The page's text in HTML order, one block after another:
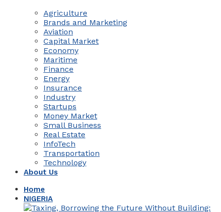
Agriculture
Brands and Marketing
Aviation
Capital Market
Economy
Maritime
Finance
Energy
Insurance
Industry
Startups
Money Market
Small Business
Real Estate
InfoTech
Transportation
Technology
About Us
Home
NIGERIA